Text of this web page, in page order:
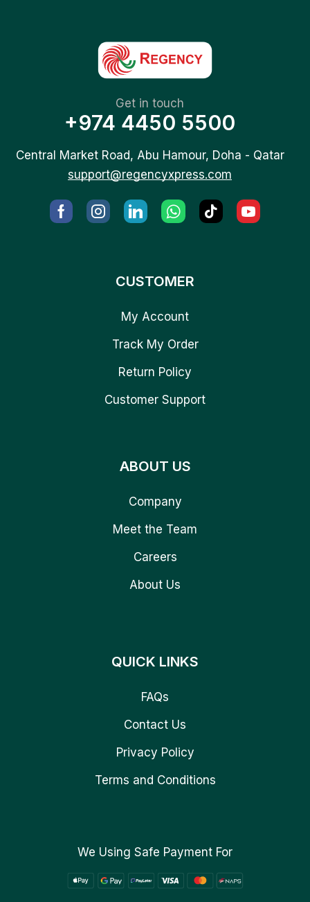
Get in touch
+974 4450 5500
Central Market Road, Abu Hamour, Doha - Qatar
support@regencyxpress.com
CUSTOMER
My Account
Track My Order
Return Policy
Customer Support
ABOUT US
Company
Meet the Team
Careers
About Us
QUICK LINKS
FAQs
Contact Us
Privacy Policy
Terms and Conditions
We Using Safe Payment For